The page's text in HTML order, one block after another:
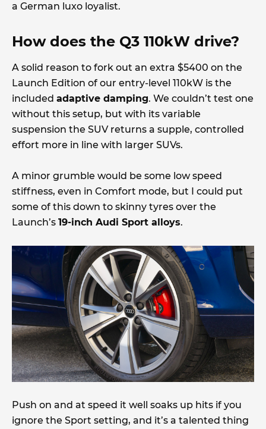
a German luxo loyalist.
How does the Q3 110kW drive?
A solid reason to fork out an extra $5400 on the
Launch Edition of our entry-level 110kW is the
included adaptive damping. We couldn’t test one
without this setup, but with its variable
suspension the SUV returns a supple, controlled
effort more in line with larger SUVs.
A minor grumble would be some low speed
stiffness, even in Comfort mode, but I could put
some of this down to skinny tyres over the
Launch’s 19-inch Audi Sport alloys.
Push on and at speed it well soaks up hits if you
ignore the Sport setting, and it’s a talented thing